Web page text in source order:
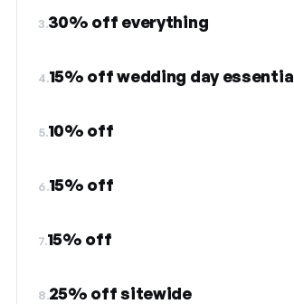
3.30% off everything
4.15% off wedding day
5.10% off
6.15% off
7.15% off
8.25% off sitewide